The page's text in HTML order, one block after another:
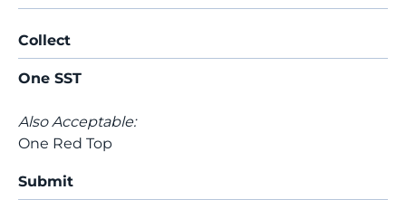
Collect
One SST
Also Acceptable:
One Red Top
Submit